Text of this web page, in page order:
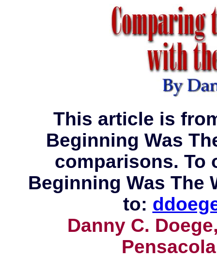
This article is
Beginning Was
comparisons. To
Beginning Was The
to:
Danny C.